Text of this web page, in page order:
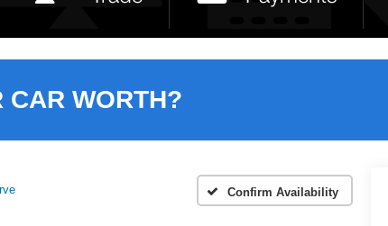
CAR WORTH?
Confirm Availability